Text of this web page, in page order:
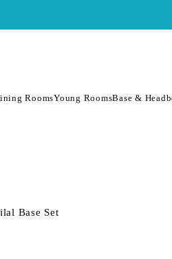
RoomsYoung RoomsBase &
Base Set